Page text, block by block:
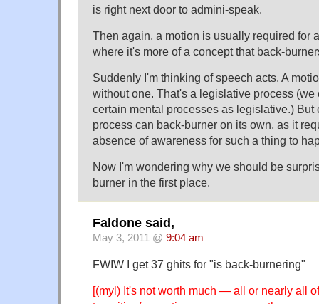
is right next door to admini-speak.
Then again, a motion is usually required for
where it's more of a concept that back-
Suddenly I'm thinking of speech acts. A
without one. That's a legislative process
certain mental processes as legislative.) But
process can back-burner on its own, as it
absence of awareness for such a thing to
Now I'm wondering why we should be
burner in the first place.
Faldone said,
May 3, 2011 @ 9:04 am
FWIW I get 37 ghits for "is back-burnering"
[(myl) It's not worth much — all or nearly all